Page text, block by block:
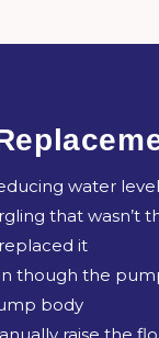
water
that wasn’t
it
though the
body
raise the